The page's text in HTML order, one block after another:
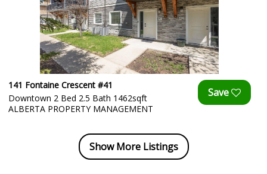
141 Fontaine Crescent #41
Downtown 2 Bed 2.5 Bath 1462sqft
ALBERTA PROPERTY MANAGEMENT
Show More Listings